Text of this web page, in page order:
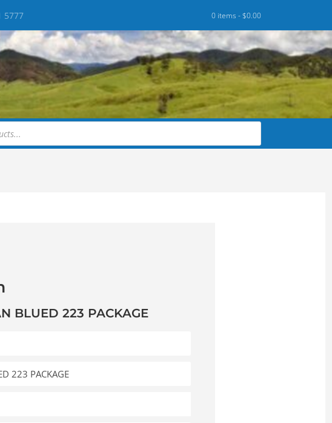
5777 0 items -$0.00
BLUED 223 PACKAGE